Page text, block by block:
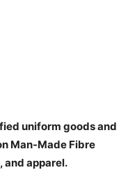
uniform goods and
Man-Made Fibre
and apparel.